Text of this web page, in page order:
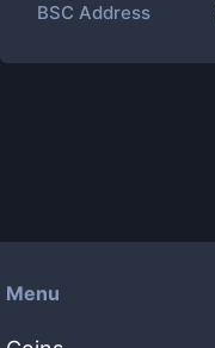
BSC Address
Menu